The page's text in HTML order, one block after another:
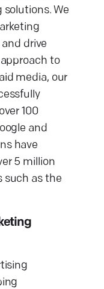
We
drive
to
media, our
100
and
have
5 million
such as the